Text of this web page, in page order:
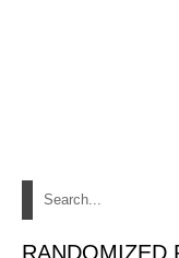
RANDOMIZED